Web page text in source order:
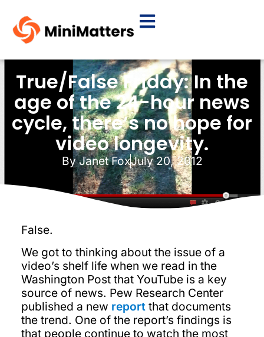
True/False Friday: In the
age of the 24-hour news
cycle, there’s no hope for
video longevity.
ByJanet FoxJuly 20, 2012
False.
We got to thinking about the issue of a
video’s shelf life when we read in the
Washington Post that YouTube is a key
source of news. Pew Research Center
published a new reportthat documents
the trend. One of the report’s findings is
that people continue to watch the most